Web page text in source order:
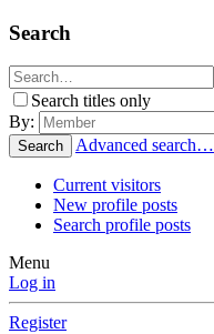
Search
Search titles only
By:
Search Advanced search…
Current visitors
New profile posts
Search profile posts
Menu
Log in
Register